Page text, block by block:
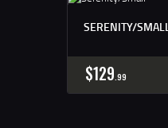
SERENITY/SMALL
$129 99